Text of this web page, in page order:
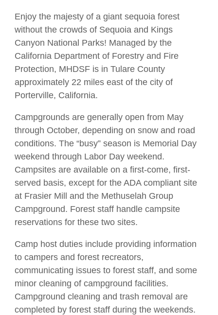
Enjoy the majesty of a giant sequoia forest
without the crowds of Sequoia and Kings
Canyon National Parks! Managed by the
California Department of Forestry and Fire
Protection, MHDSF is in Tulare County
approximately 22 miles east of the city of
Porterville, California.
Campgrounds are generally open from May
through October, depending on snow and road
conditions. The “busy” season is Memorial Day
weekend through Labor Day weekend.
Campsites are available on a first-come, first-
served basis, except for the ADA compliant site
at Frasier Mill and the Methuselah Group
Campground. Forest staff handle campsite
reservations for these two sites.
Camp host duties include providing information
to campers and forest recreators,
communicating issues to forest staff, and some
minor cleaning of campground facilities.
Campground cleaning and trash removal are
completed by forest staff during the weekends.